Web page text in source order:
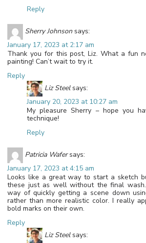
Reply
Sherry Johnson says:
January 17, 2023 at 2:17 am
Thank you for this post, Liz. What a fun
painting! Can’t wait to try it.
Reply
Liz Steel says:
January 20, 2023 at 10:27 am
My pleasure Sherry – hope you
technique!
Reply
Patricia Wafer says:
January 17, 2023 at 4:15 am
Looks like a great way to start a sketch
these just as well without the final
way of quickly getting a scene down
rather than more realistic color. I really
bold marks on their own.
Reply
Liz Steel says: